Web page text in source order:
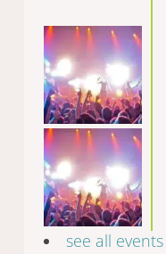
see all events